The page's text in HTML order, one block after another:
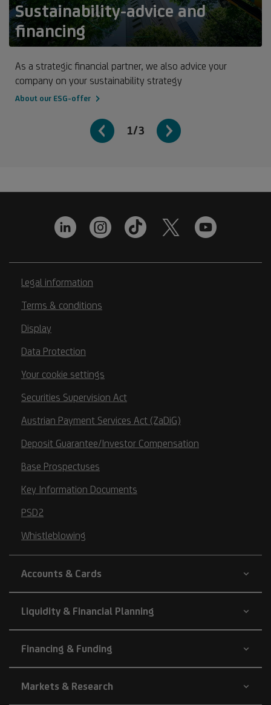
Sustainability-advice and
financing
As a strategic financial partner, we also advice your
company on your sustainability strategy
About our ESG-offer
1/3
Legal information
Terms & conditions
Display
Data Protection
Your cookie settings
Securities Supervision Act
Austrian Payment Services Act (ZaDiG)
Deposit Guarantee/Investor Compensation
Base Prospectuses
Key Information Documents
PSD2
Whistleblowing
Accounts & Cards
Liquidity & Financial Planning
Financing & Funding
Markets & Research